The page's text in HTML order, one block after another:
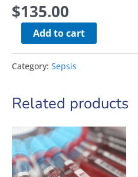
$135.00
Add to cart
Category: Sepsis
Related products